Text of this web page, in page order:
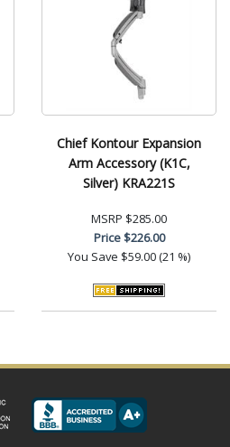
Chief Kontour Expansion
Arm Accessory (K1C,
Silver) KRA221S
MSRP $285.00
Price$226.00
You Save $59.00 (21 %)